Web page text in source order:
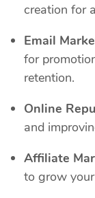
creation for
Email
for
retention.
Online
and
Affiliate
to grow